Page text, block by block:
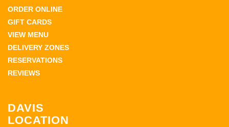
ORDER ONLINE
GIFT CARDS
VIEW MENU
DELIVERY ZONES
RESERVATIONS
REVIEWS
DAVIS
LOCATION